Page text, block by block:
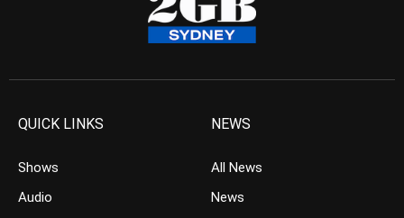
QUICK LINKS
Shows
Audio
NEWS
All News
News